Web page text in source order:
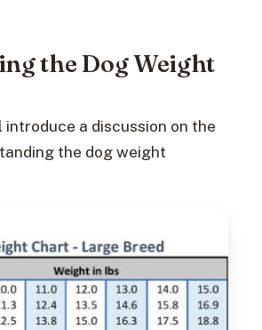
the Dog Weight
a discussion on the
the dog weight